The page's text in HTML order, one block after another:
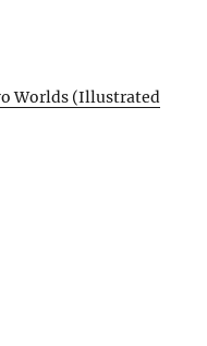
Worlds (Illustrated